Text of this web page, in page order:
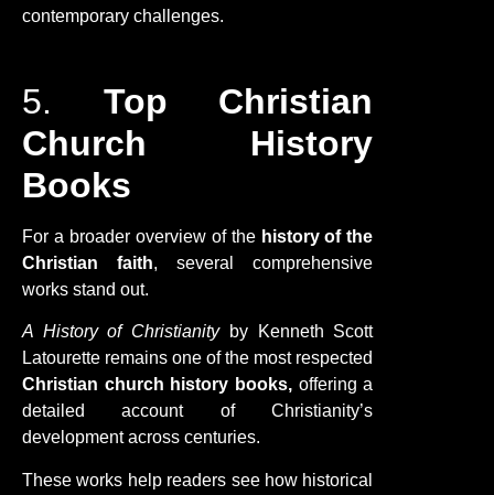
contemporary challenges.
5. Top Christian
Church History
Books
For a broader overview of the history of the
Christian faith, several comprehensive
works stand out.
A History of Christianityby Kenneth Scott
Latourette remains one of the most respected
Christian church history books, offering a
detailed account of Christianity’s
development across centuries.
These works help readers see how historical